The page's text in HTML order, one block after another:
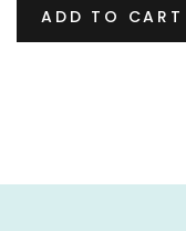
ADD TO CART